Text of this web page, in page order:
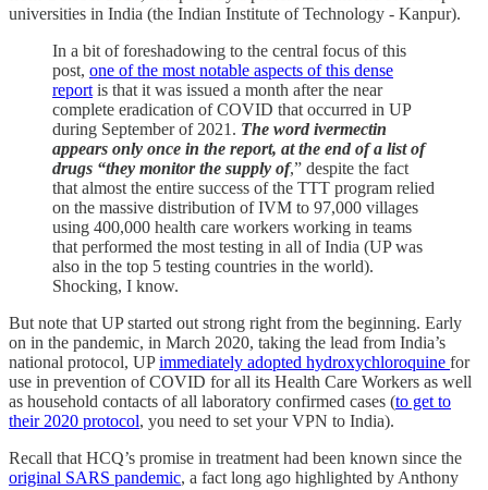
universities in India (the Indian Institute of Technology - Kanpur).
In a bit of foreshadowing to the central focus of this
post, one of the most notable aspects of this dense
report is that it was issued a month after the near
complete eradication of COVID that occurred in UP
during September of 2021. The word ivermectin
appears only once in the report, at the end of a list of
drugs “they monitor the supply of,” despite the fact
that almost the entire success of the TTT program relied
on the massive distribution of IVM to 97,000 villages
using 400,000 health care workers working in teams
that performed the most testing in all of India (UP was
also in the top 5 testing countries in the world).
Shocking, I know.
But note that UP started out strong right from the beginning. Early
on in the pandemic, in March 2020, taking the lead from India’s
national protocol, UPimmediately adopted hydroxychloroquine for
use in prevention of COVID for all its Health Care Workers as well
as household contacts of all laboratory confirmed cases (to get to
their 2020 protocol, you need to set your VPN to India).
Recall that HCQ’s promise in treatment had been known since the
original SARS pandemic, a fact long ago highlighted by Anthony